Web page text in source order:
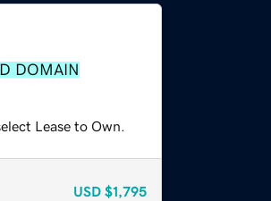
DOMAIN
Lease to Own.
USD $1,795